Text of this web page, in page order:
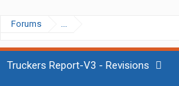
Forums ...
Truckers Report-V3 - Revisions